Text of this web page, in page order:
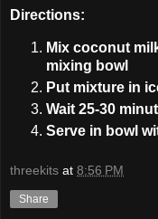
Directions:
Mix coconut
mixing bowl
Put mixture in
Wait 25-30
Serve in bowl
threekits at 8:56 PM
Share